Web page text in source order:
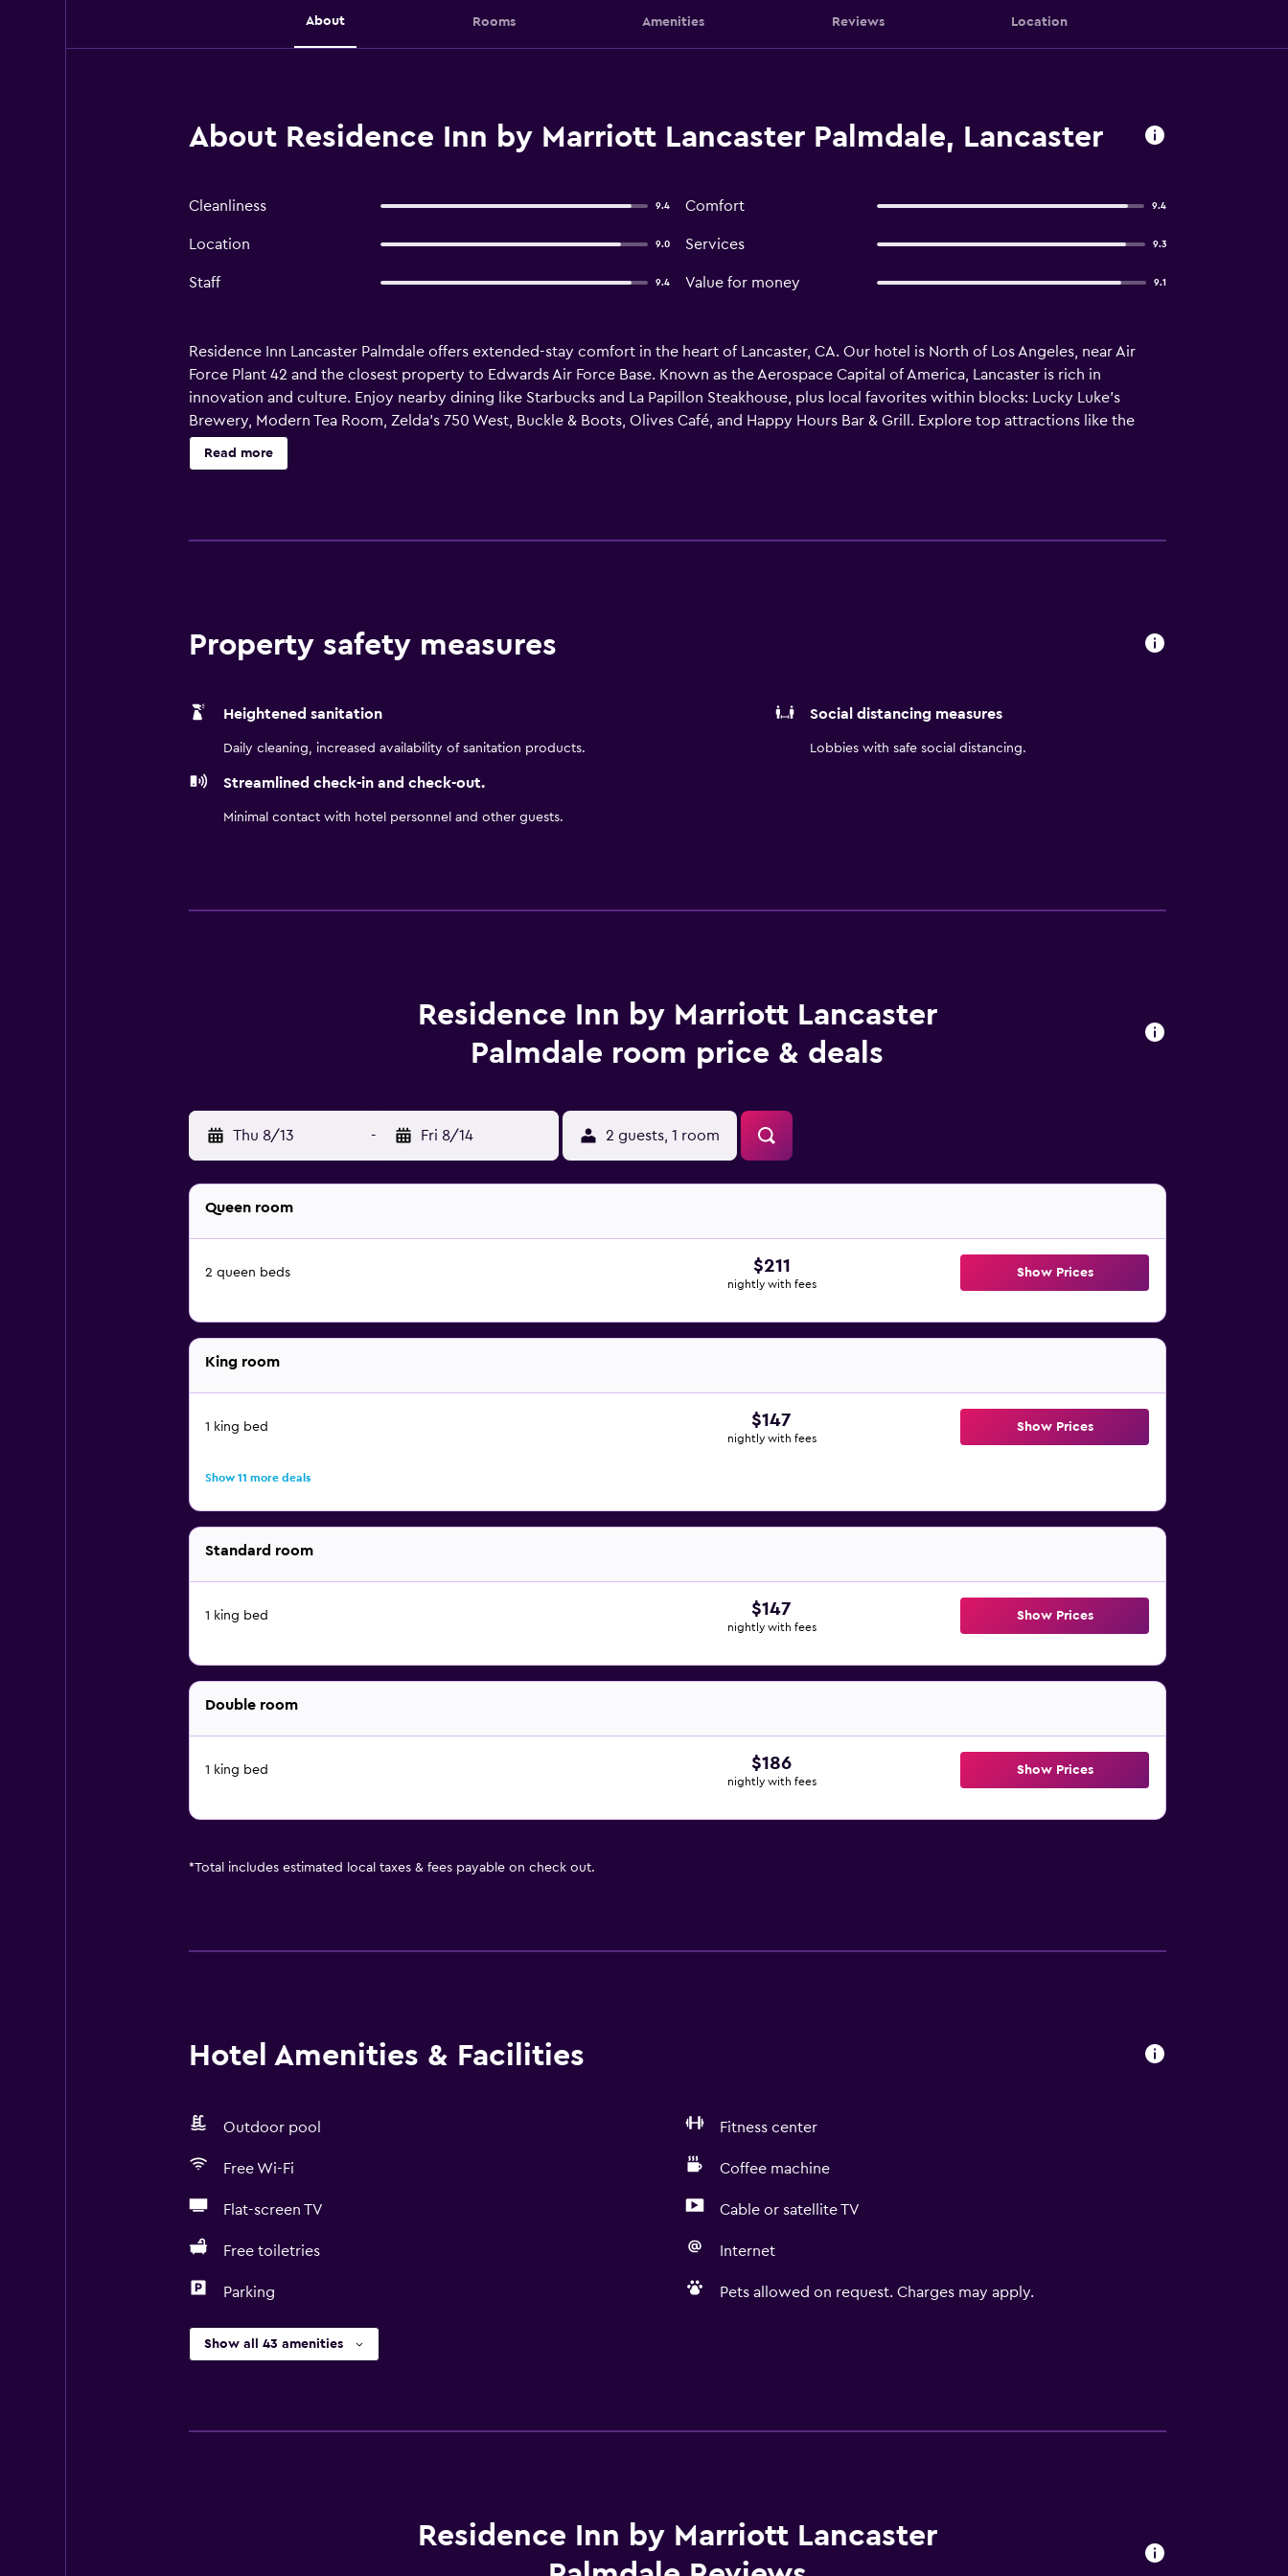
About Rooms Amenities Reviews Location
About Residence Inn by Marriott Lancaster Palmdale, Lancaster
Cleanliness 9.4 Comfort 9.4
Location 9.0 Services 9.3
Staff 9.4 Value for money 9.1
Residence Inn Lancaster Palmdale offers extended-stay comfort in the heart of Lancaster, CA. Our hotel is North of Los Angeles, near Air
Force Plant 42 and the closest property to Edwards Air Force Base. Known as the Aerospace Capital of America, Lancaster is rich in
innovation and culture. Enjoy nearby dining like Starbucks and La Papillon Steakhouse, plus local favorites within blocks: Lucky Luke’s
Brewery, Modern Tea Room, Zelda's 750 West, Buckle & Boots, Olives Café, and Happy Hours Bar & Grill. Explore top attractions like the
Lancaster Performing Arts Center, MOAH, Dryvebox Golf Lounge, Joe Davies Heritage Airpark, and Prime Desert Woodland Preserve.
Unwind in spacious studios and one-bedroom suites with full kitchens, separate living areas, free Wi-Fi, and grocery delivery. Start each
Read more
Property safety measures
Heightened sanitation
Daily cleaning, increased availability of sanitation products.
Social distancing measures
Lobbies with safe social distancing.
Streamlined check-in and check-out.
Minimal contact with hotel personnel and other guests.
Residence Inn by Marriott Lancaster
Palmdale room price & deals
Thu 8/13 - Fri 8/14 2 guests, 1 room
Queen room
2 queen beds $211
nightly with fees
Show Prices
King room
1 king bed $147
nightly with fees
Show Prices
Show 11 more deals
Standard room
1 king bed $147
nightly with fees
Show Prices
Double room
1 king bed $186
nightly with fees
Show Prices
*Total includes estimated local taxes & fees payable on check out.
Hotel Amenities & Facilities
Outdoor pool Fitness center
Free Wi-Fi Coffee machine
Flat-screen TV Cable or satellite TV
Free toiletries Internet
Parking Pets allowed on request. Charges may apply.
Show all 43 amenities
Residence Inn by Marriott Lancaster